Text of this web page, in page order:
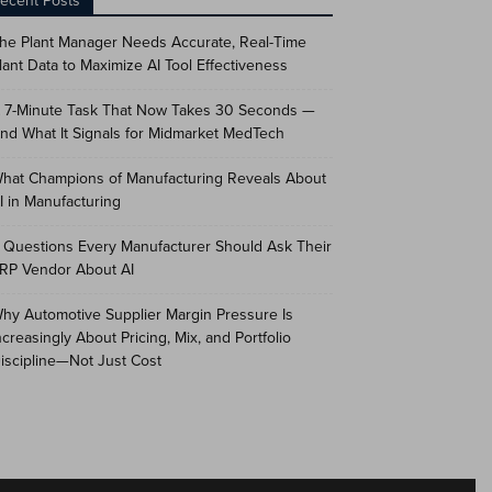
Plant Manager Needs Accurate, Real-Time
Data to Maximize AI Tool Effectiveness
7-Minute Task That Now Takes 30 Seconds —
What It Signals for Midmarket MedTech
Champions of Manufacturing Reveals About
in Manufacturing
Every Manufacturer Should Ask Their
Vendor About AI
Automotive Supplier Margin Pressure Is
About Pricing, Mix, and Portfolio
Just Cost